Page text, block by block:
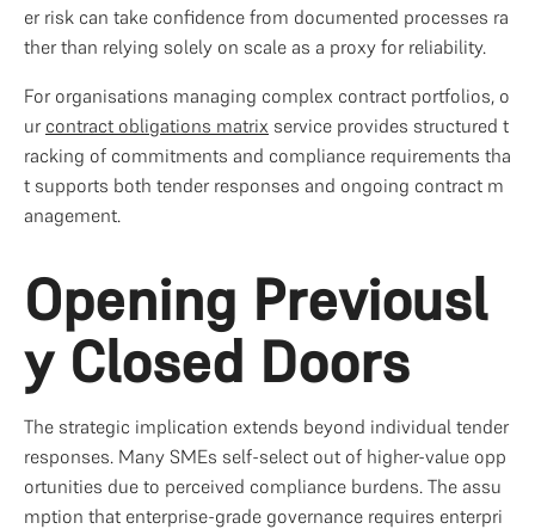
er risk can take confidence from documented processes ra
ther than relying solely on scale as a proxy for reliability.
For organisations managing complex contract portfolios, o
ur contract obligations matrix service provides structured t
racking of commitments and compliance requirements tha
t supports both tender responses and ongoing contract m
anagement.
Opening Previousl
y Closed Doors
The strategic implication extends beyond individual tender
responses. Many SMEs self-select out of higher-value opp
ortunities due to perceived compliance burdens. The assu
mption that enterprise-grade governance requires enterpri